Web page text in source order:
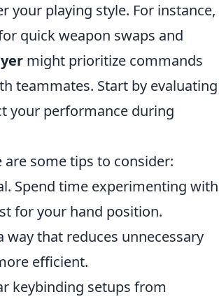
your playing style. For instance,
quick weapon swaps and
might prioritize commands
teammates. Start by evaluating
your performance during
some tips to consider:
Spend time experimenting with
for your hand position.
way that reduces unnecessary
efficient.
keybinding setups from